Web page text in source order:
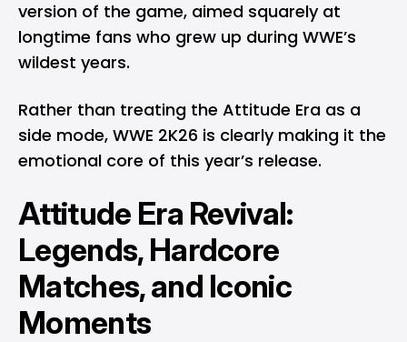
version of the game, aimed squarely at
longtime fans who grew up during WWE’s
wildest years.
Rather than treating the Attitude Era as a
side mode, WWE 2K26 is clearly making it the
emotional core of this year’s release.
Attitude Era Revival:
Legends, Hardcore
Matches, and Iconic
Moments